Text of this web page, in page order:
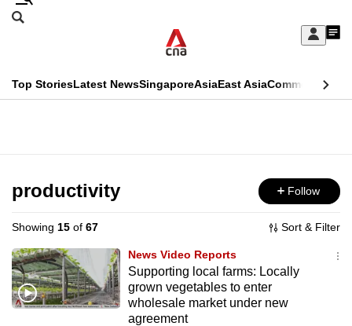
Skip
Sign
My
menu
Search
CNAR
Top StoriesLatest NewsSingaporeAsiaEast AsiaCommentary
Menu
productivity Follow
Showing 15 of 67 Sort & Filter
News Video Reports
Supporting local farms: Locally
grown vegetables to enter
wholesale market under new
agreement
This
longer
supported
We
know
it's